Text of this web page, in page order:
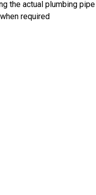
the actual plumbing
required